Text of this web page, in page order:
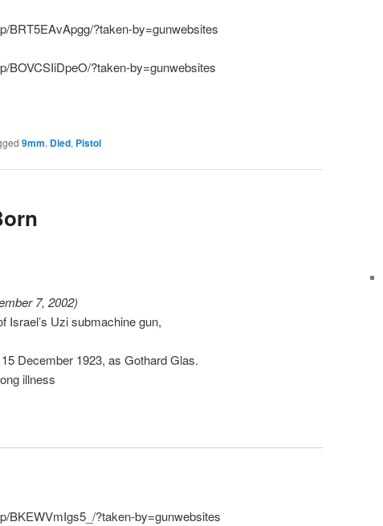
BRT5EAvApgg/?taken-by=gunwebsites
BOVCSIiDpeO/?taken-by=gunwebsites
9mm, Died, Pistol
7, 2002)
Israel’s Uzi submachine gun,
December 1923, as Gothard Glas.
illness
BKEWVmIgs5_/?taken-by=gunwebsites